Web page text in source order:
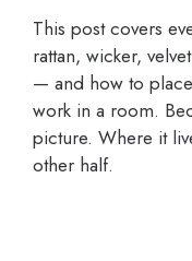
This post covers
rattan, wicker,
— and how to
work in a room.
picture. Where it
other half.